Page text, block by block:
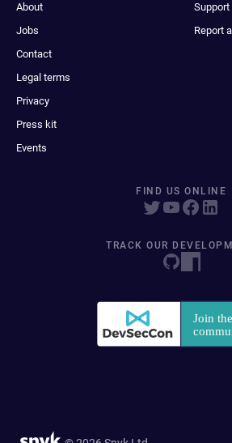
About
Jobs
Contact
Legal terms
Privacy
Press kit
Events
Support
Report
FIND US ONLINE
TRACK OUR